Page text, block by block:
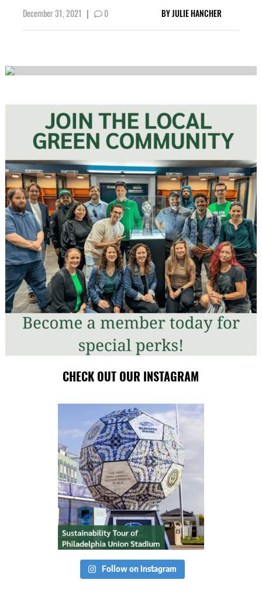
December 31, 2021 | 0 BYJULIE HANCHER
CHECK OUT OUR INSTAGRAM
Follow on Instagram